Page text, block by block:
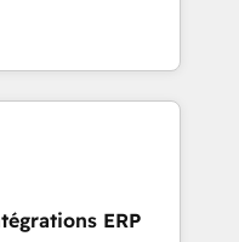
offering portfolio
on their digital
solutions that
and data to
Marketing -
We
ERP